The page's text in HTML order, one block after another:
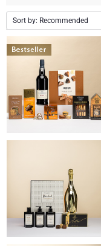
Veuve Clicquot
Lanson
Mocktails and
Neuhaus
Godiva
Corné Port-
Le Parfum de
Cartwright &
Corné Port-
Dom Pérignon
Lanson
Moët &
Neuhaus
Budget Gifts
Luxury Gifts
VIP Gifts
Bestsellers
New Arrivals
Wedding
Congratulations
CORPORATE GIFTS
Business Gifts
Sort by: Recommended
Recommended
New arrivals
Price Low to High
Price High to Low